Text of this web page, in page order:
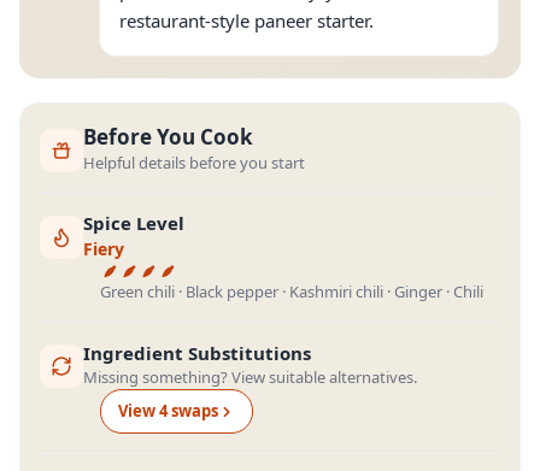
restaurant-style paneer starter.
Before You Cook
Helpful details before you start
Spice Level
Fiery
Green chili · Black pepper · Kashmiri chili · Ginger · Chili
Ingredient Substitutions
Missing something? View suitable alternatives.
View4swaps